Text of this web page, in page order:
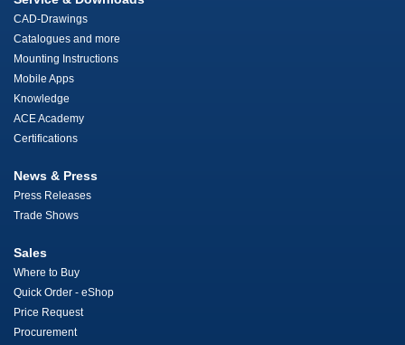
CAD-Drawings
Catalogues and more
Mounting Instructions
Mobile Apps
Knowledge
ACE Academy
Certifications
News & Press
Press Releases
Trade Shows
Sales
Where to Buy
Quick Order - eShop
Price Request
Procurement